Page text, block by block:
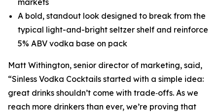
markets
A bold, standout look designed to break from the
typical light-and-bright seltzer shelf and reinforce
5% ABV vodka base on pack
Matt Withington, senior director of marketing, said,
“Sinless Vodka Cocktails started with a simple idea:
great drinks shouldn’t come with trade‑offs. As we
reach more drinkers than ever, we’re proving that